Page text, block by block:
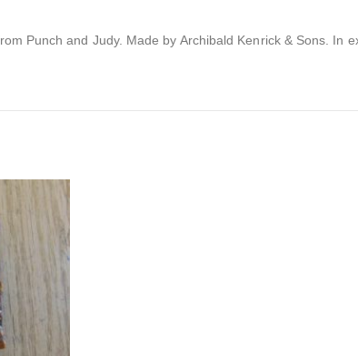
Punch and Judy. Made by Archibald Kenrick & Sons. In